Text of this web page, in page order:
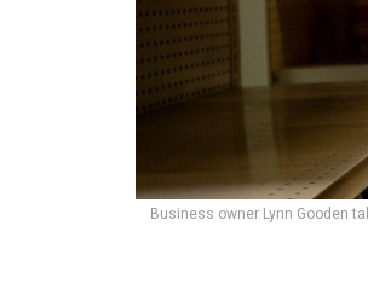
Business owner Lynn Gooden